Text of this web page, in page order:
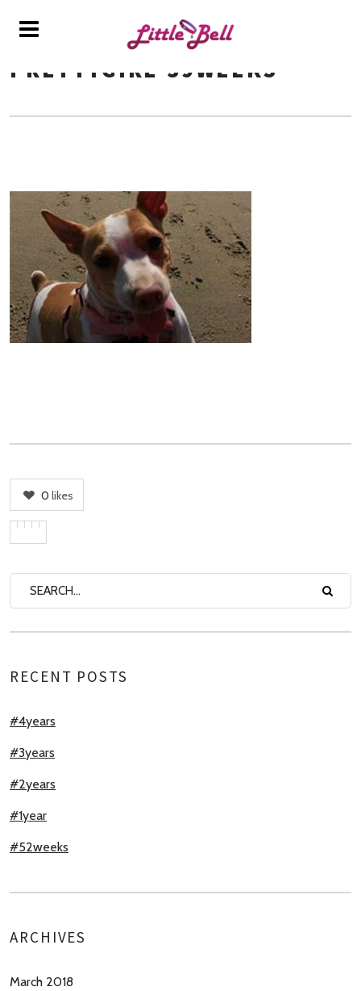
PRETTYGIRL-39WEEKS
0 likes
RECENT POSTS
#4years
#3years
#2years
#1year
#52weeks
ARCHIVES
March 2018